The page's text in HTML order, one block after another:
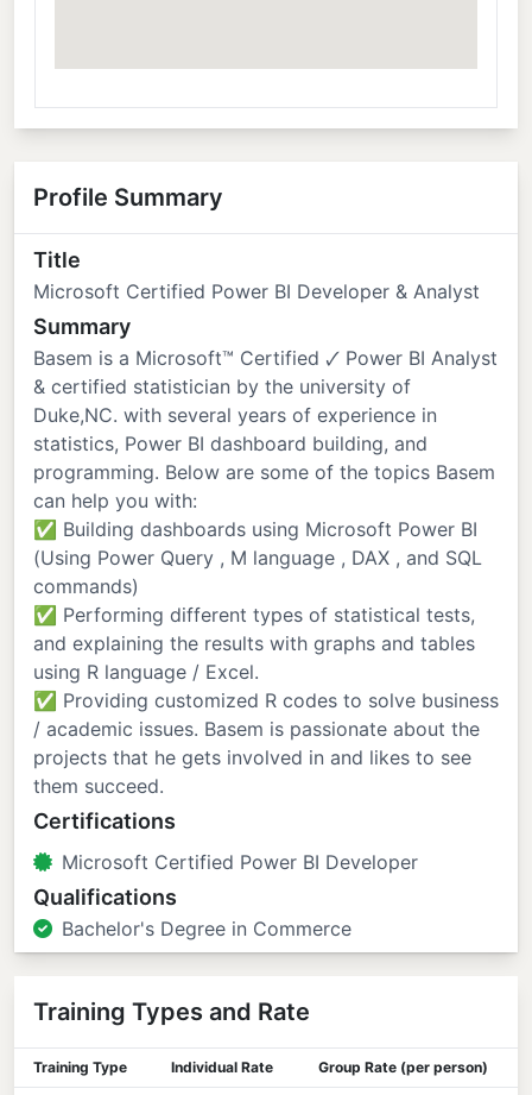
Profile Summary
Title
Microsoft Certified Power BI Developer & Analyst
Summary
Basem is a Microsoft™️ Certified 🗸 Power BI Analyst
& certified statistician by the university of
Duke,NC. with several years of experience in
statistics, Power BI dashboard building, and
programming. Below are some of the topics Basem
can help you with:
✅ Building dashboards using Microsoft Power BI
(Using Power Query , M language , DAX , and SQL
commands)
✅ Performing different types of statistical tests,
and explaining the results with graphs and tables
using R language / Excel.
✅ Providing customized R codes to solve business
/ academic issues. Basem is passionate about the
projects that he gets involved in and likes to see
them succeed.
Certifications
Microsoft Certified Power BI Developer
Qualifications
Bachelor's Degree in Commerce
Training Types and Rate
Training Type Individual Rate Group Rate (per person)